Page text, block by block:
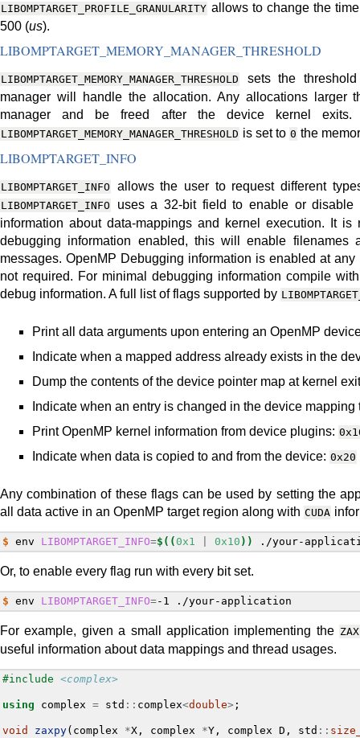
LIBOMPTARGET_PROFILE_GRANULARITY allows to change the
500 (us).
LIBOMPTARGET_MEMORY_MANAGER_THRESHOLD
LIBOMPTARGET_MEMORY_MANAGER_THRESHOLD
sets the
manager will handle the allocation. Any allocations larger
manager and be freed after the device kernel
LIBOMPTARGET_MEMORY_MANAGER_THRESHOLD is set to 0 the
LIBOMPTARGET_INFO
LIBOMPTARGET_INFO allows the user to request different
LIBOMPTARGET_INFO
uses a 32-bit field to enable or disable
information about data-mappings and kernel execution. It
debugging information enabled, this will enable filenames
messages. OpenMP Debugging information is enabled at
not required. For minimal debugging information compile
debug information. A full list of flags supported by
Print all data arguments upon entering an OpenMP
Indicate when a mapped address already exists in the
Dump the contents of the device pointer map at kernel
Indicate when an entry is changed in the device
Print OpenMP kernel information from device plugins:
Indicate when data is copied to and from the device: 0x20
Any combination of these flags can be used by setting the
all data active in an OpenMP target region along with CUDA
$ env LIBOMPTARGET_INFO=$((0x1 0x10 ))
Or, to enable every flag run with every bit set.
$ env LIBOMPTARGET_INFO=-1
For example, given a small application implementing the
useful information about data mappings and thread usages.
#include <complex>
using complex = std :: complex<double> ;
void zaxpy( complex *X , complex *Y , complex D , std ::